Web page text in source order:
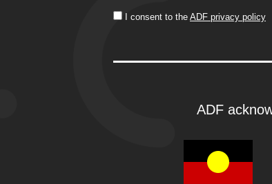
I consent to the ADF privacy policy
ADF